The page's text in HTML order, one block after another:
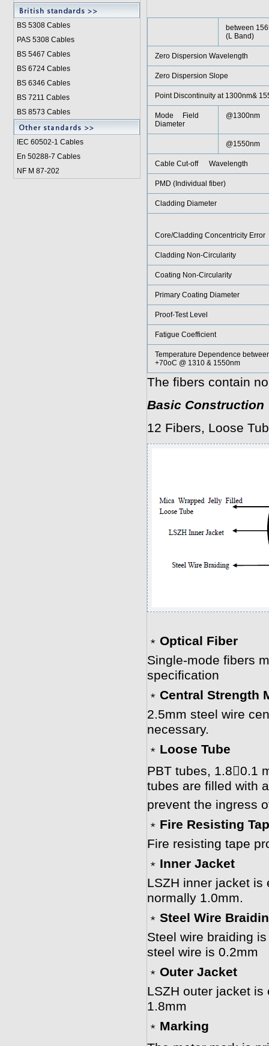
BS 5308 Cables
PAS 5308 Cables
BS 5467 Cables
BS 6724 Cables
BS 6346 Cables
BS 7211 Cables
BS 8573 Cables
IEC 60502-1 Cables
En 50288-7 Cables
NF M 87-202
between
(L Band)
Zero Dispersion Wavelength
Zero Dispersion Slope
Point Discontinuity at 1300nm&
Mode Field
Diameter
@1300nm
@1550nm
Cable Cut-off Wavelength
PMD (Individual fiber)
Cladding Diameter
Core/Cladding Concentricity Error
Cladding Non-Circularity
Coating Non-Circularity
Primary Coating Diameter
Proof-Test Level
Fatigue Coefficient
Temperature Dependence
+70oC @ 1310 & 1550nm
The fibers contain
Basic Construction
12 Fibers, Loose
﹡ Optical Fiber
Single-mode fibers
specification
﹡ Central Strength
2.5mm steel wire
necessary.
﹡ Loose Tube
PBT tubes, 1.80.1
tubes are filled with
prevent the ingress
﹡ Fire Resisting
Fire resisting tape
﹡ Inner Jacket
LSZH inner jacket is
normally 1.0mm.
﹡ Steel Wire
Steel wire braiding
steel wire is 0.2mm
﹡ Outer Jacket
LSZH outer jacket
1.8mm
﹡ Marking